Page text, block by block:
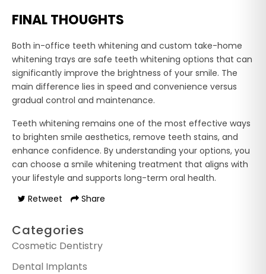
FINAL THOUGHTS
Both in-office teeth whitening and custom take-home
whitening trays are safe teeth whitening options that can
significantly improve the brightness of your smile. The
main difference lies in speed and convenience versus
gradual control and maintenance.
Teeth whitening remains one of the most effective ways
to brighten smile aesthetics, remove teeth stains, and
enhance confidence. By understanding your options, you
can choose a smile whitening treatment that aligns with
your lifestyle and supports long-term oral health.
Retweet
Share
Categories
Cosmetic Dentistry
Dental Implants